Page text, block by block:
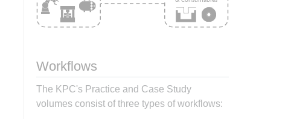
Workflows
The KPC's Practice and Case Study
volumes consist of three types of workflows: